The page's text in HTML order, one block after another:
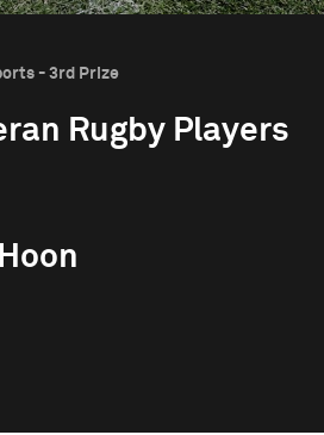
- 3rd Prize
Rugby Players